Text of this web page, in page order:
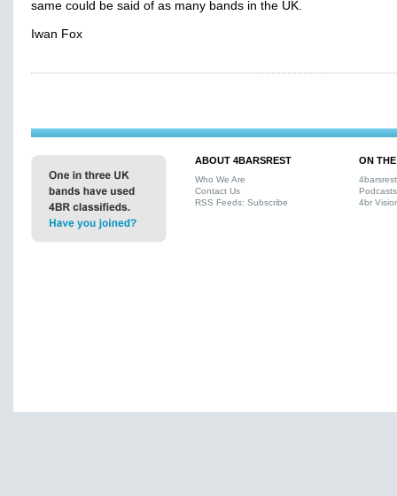
same could be said of as many bands in the UK.
Iwan Fox
ABOUT 4BARSREST
Who We Are
Contact Us
RSS Feeds: Subscribe
ON
Podcasts
4br